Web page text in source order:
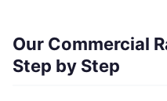
Our Commercial
Step by Step